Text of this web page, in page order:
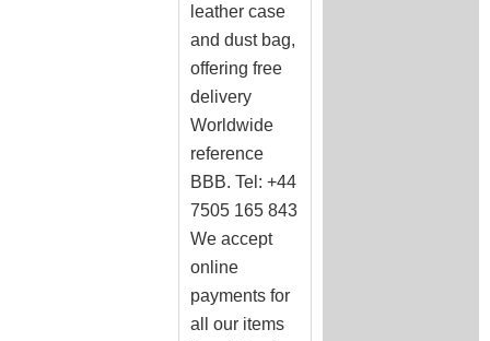
leather case
and dust bag,
offering free
delivery
Worldwide
reference
BBB. Tel: +44
7505 165 843
We accept
online
payments for
all our items